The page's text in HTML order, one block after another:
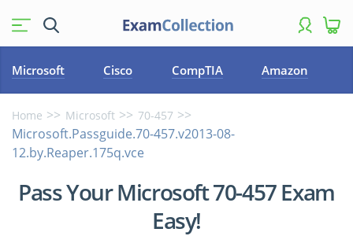
Microsoft Cisco CompTIA Amazon
Home Microsoft 70-457
Microsoft.Passguide.70-457.v2013-08-
12.by.Reaper.175q.vce
Pass Your Microsoft 70-457 Exam
Easy!